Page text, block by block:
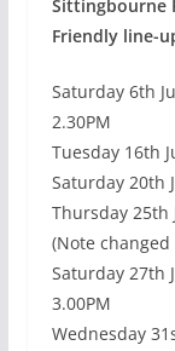
Sittingbourne
Friendly line-
Saturday 6th
2.30PM
Tuesday 16th
Saturday 20th
Thursday 25th
(Note changed
Saturday 27th
3.00PM
Wednesday